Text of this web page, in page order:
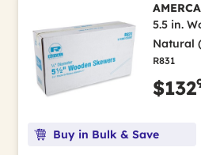
5.5 in.
Natural
R831
$132
Buy in Bulk & Save